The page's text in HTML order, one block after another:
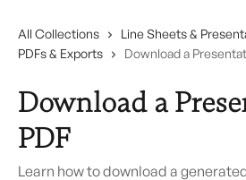
All Collections
Line Sheets &
PDFs & Exports
Download a
Download a
PDF
Learn how to download a